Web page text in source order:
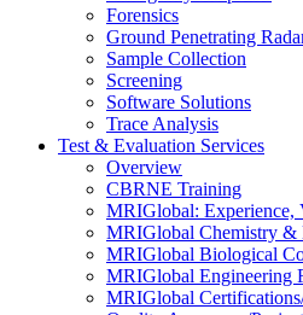
Forensics
Ground Penetrating
Sample Collection
Screening
Software Solutions
Trace Analysis
Test & Evaluation Services
Overview
CBRNE Training
MRIGlobal: Experience,
MRIGlobal Chemistry &
MRIGlobal Biological
MRIGlobal Engineering
MRIGlobal